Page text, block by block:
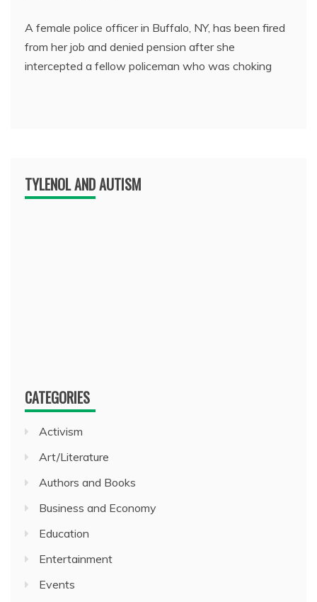
A female police officer in Buffalo, NY, has been fired
from her job and denied pension after she
intercepted a fellow policeman who was choking
TYLENOL AND AUTISM
CATEGORIES
Activism
Art/Literature
Authors and Books
Business and Economy
Education
Entertainment
Events